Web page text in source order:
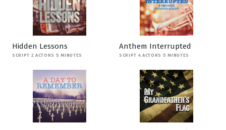
Hidden Lessons
SCRIPT 2 ACTORS 5 MINUTES
Anthem Interrupted
SCRIPT 4 ACTORS 5 MINUTES